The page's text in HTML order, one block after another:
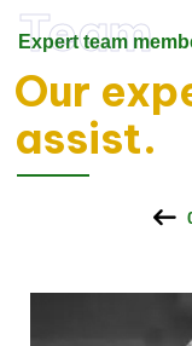
Team
Expert team
Our
assist.